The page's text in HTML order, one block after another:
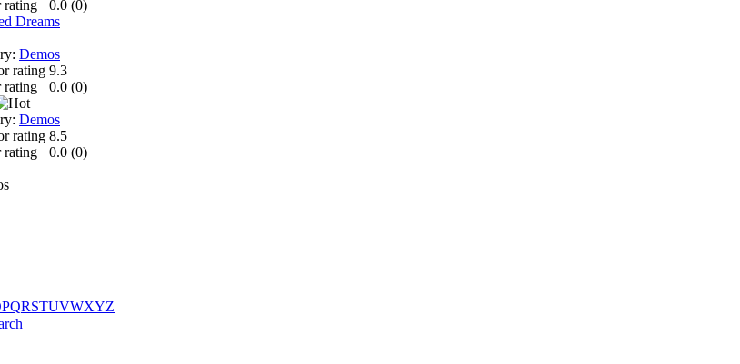
0.0 (0)
Dreams
Demos
9.3
0.0 (0)
Demos
8.5
0.0 (0)
PQRSTUVWXYZ